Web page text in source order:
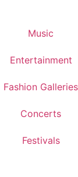
Music
Entertainment
Fashion Galleries
Concerts
Festivals